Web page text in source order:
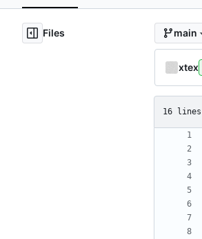
Files main
xtex
16 lines